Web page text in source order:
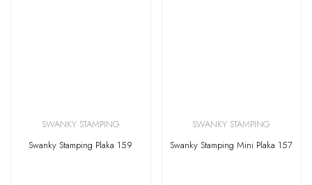
SWANKY STAMPING
Swanky Stamping Plaka 159
SWANKY STAMPING
Swanky Stamping Mini Plaka 157